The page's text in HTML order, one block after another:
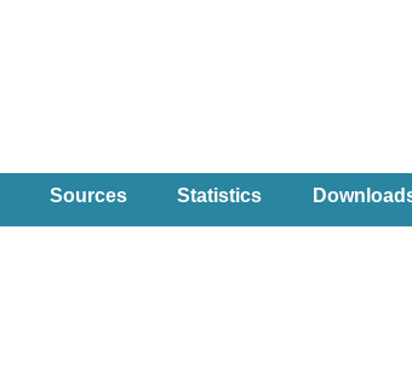
Sources Statistics